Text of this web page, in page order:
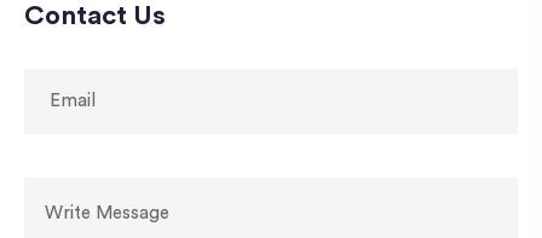
Contact Us